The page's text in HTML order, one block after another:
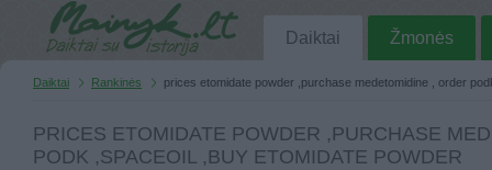
Daiktai Žmonės
Daiktai Rankinės prices etomidate powder ,purchase medetomidine , order
PRICES ETOMIDATE POWDER ,PURCHASE
PODK ,SPACEOIL ,BUY ETOMIDATE POWDER